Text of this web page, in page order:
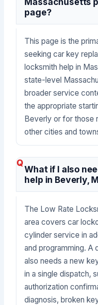
page?
This page is the
seeking car key
locksmith help in
state-level
broader service
the appropriate
Beverly or for those
other cities and
What if I also
help in Beverly,
The Low Rate
area covers car
cylinder service in
and programming. A
also needs a new
in a single dispatch,
authorization
diagnosis, broken